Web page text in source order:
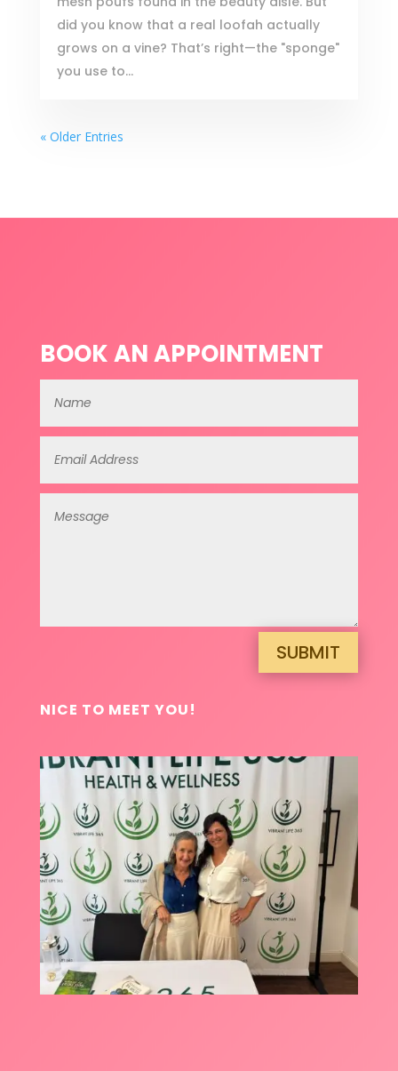
did you know that a real loofah actually
grows on a vine? That’s right—the "sponge"
you use to...
« Older Entries
BOOK AN APPOINTMENT
SUBMIT
NICE TO MEET YOU!